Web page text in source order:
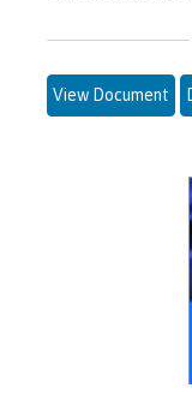
View Document